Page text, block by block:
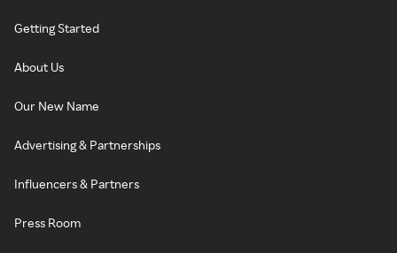
Getting Started
About Us
Our New Name
Advertising & Partnerships
Influencers & Partners
Press Room